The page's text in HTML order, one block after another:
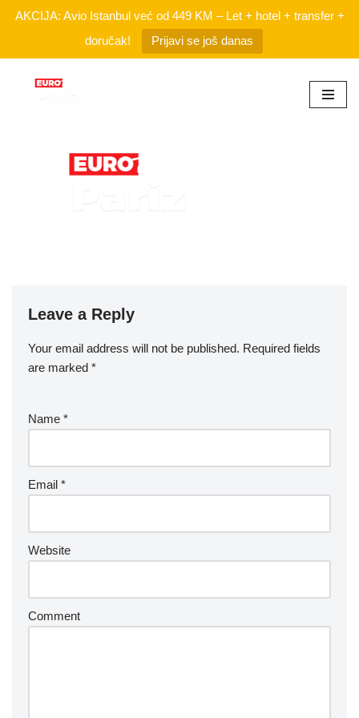
AKCIJA: Avio Istanbul već od 449 KM – Let + hotel + transfer +
doručak!
Prijavi se još danas
Leave a Reply
Your email address will not be published. Required fields
are marked *
Name *
Email *
Website
Comment